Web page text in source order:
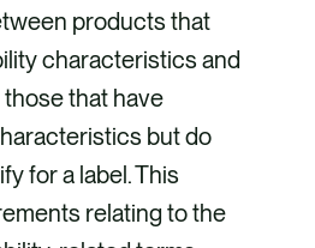
products that
characteristics and
those that have
but do
for a label. This
relating to the